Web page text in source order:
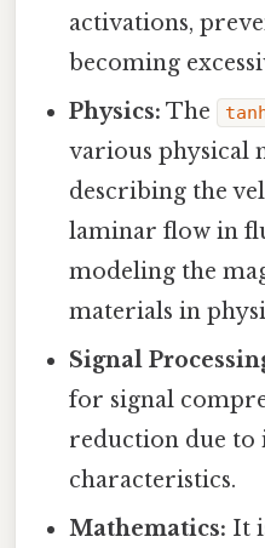
activations,
becoming
Physics: The
various physical
describing the
laminar flow in
modeling the
materials in
Signal
for signal
reduction due to
characteristics.
Mathematics: It